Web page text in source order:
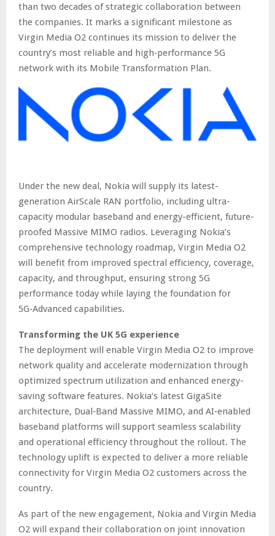
than two decades of strategic collaboration between
the companies. It marks a significant milestone as
Virgin Media O2 continues its mission to deliver the
country’s most reliable and high‑performance 5G
network with its Mobile Transformation Plan.
Under the new deal, Nokia will supply its latest-
generation AirScale RAN portfolio, including ultra-
capacity modular baseband and energy-efficient, future-
proofed Massive MIMO radios. Leveraging Nokia’s
comprehensive technology roadmap, Virgin Media O2
will benefit from improved spectral efficiency, coverage,
capacity, and throughput, ensuring strong 5G
performance today while laying the foundation for
5G‑Advanced capabilities.
Transforming the UK 5G experience
The deployment will enable Virgin Media O2 to improve
network quality and accelerate modernization through
optimized spectrum utilization and enhanced energy-
saving software features. Nokia’s latest GigaSite
architecture, Dual‑Band Massive MIMO, and AI‑enabled
baseband platforms will support seamless scalability
and operational efficiency throughout the rollout. The
technology uplift is expected to deliver a more reliable
connectivity for Virgin Media O2 customers across the
country.
As part of the new engagement, Nokia and Virgin Media
O2 will expand their collaboration on joint innovation